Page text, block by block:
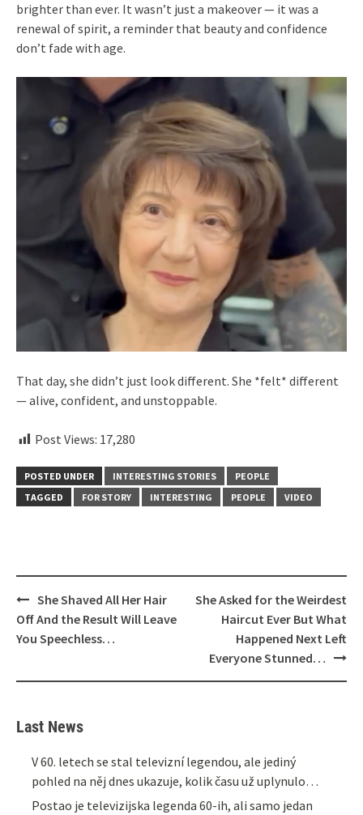
brighter than ever. It wasn’t just a makeover — it was a
renewal of spirit, a reminder that beauty and confidence
don’t fade with age.
That day, she didn’t just look different. She *felt* different
— alive, confident, and unstoppable.
Post Views: 17,280
POSTED UNDER INTERESTING STORIES
PEOPLE
TAGGED
FOR STORY INTERESTING PEOPLE VIDEO
Post
navigation
She Shaved All Her Hair
Off And the Result Will Leave
You Speechless…
She Asked for the Weirdest
Haircut Ever But What
Happened Next Left
Everyone Stunned…
Last News
V 60. letech se stal televizní legendou, ale jediný
pohled na něj dnes ukazuje, kolik času už uplynulo…
Postao je televizijska legenda 60-ih, ali samo jedan